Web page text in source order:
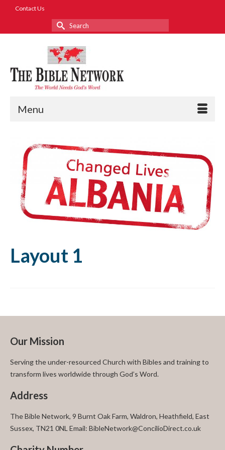
Contact Us
Search
for:
Menu
Layout 1
Our Mission
Serving the under-resourced Church with Bibles and training to
transform lives worldwide through God’s Word.
Address
The Bible Network, 9 Burnt Oak Farm, Waldron, Heathfield, East
Sussex, TN21 0NL Email: BibleNetwork@ConcilioDirect.co.uk